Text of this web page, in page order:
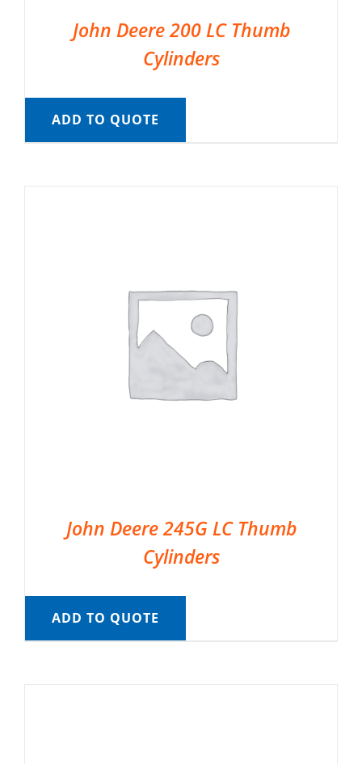
John Deere 200 LC Thumb
Cylinders
ADD TO QUOTE
John Deere 245G LC Thumb
Cylinders
ADD TO QUOTE